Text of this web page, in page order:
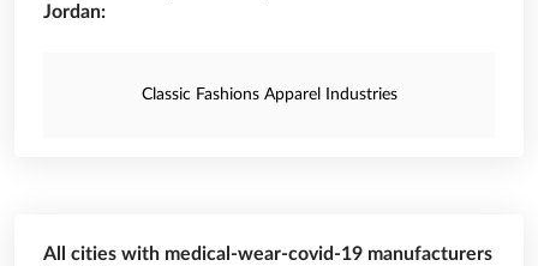
Jordan:
Classic Fashions Apparel Industries
All cities with medical-wear-covid-19 manufacturers